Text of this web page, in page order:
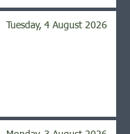
Tuesday, 4 August 2026